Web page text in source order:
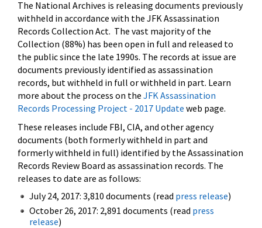
The National Archives is releasing documents previously
withheld in accordance with the JFK Assassination
Records Collection Act. The vast majority of the
Collection (88%) has been open in full and released to
the public since the late 1990s. The records at issue are
documents previously identified as assassination
records, but withheld in full or withheld in part. Learn
more about the process on the JFK Assassination
Records Processing Project - 2017 Update web page.
These releases include FBI, CIA, and other agency
documents (both formerly withheld in part and
formerly withheld in full) identified by the Assassination
Records Review Board as assassination records. The
releases to date are as follows:
July 24, 2017: 3,810 documents (read press release)
October 26, 2017: 2,891 documents (read press
release)